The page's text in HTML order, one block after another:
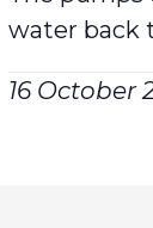
water back
16 October